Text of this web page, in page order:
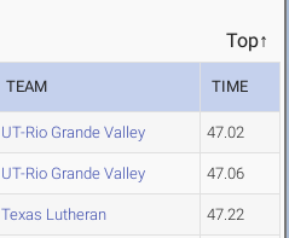
Top↑
TEAM TIME
UT-Rio Grande Valley 47.02
UT-Rio Grande Valley 47.06
Texas Lutheran 47.22